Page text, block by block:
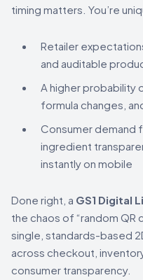
timing matters. You’re
Retailer
and auditable
A higher probability
formula changes,
Consumer demand
ingredient
instantly on mobile
Done right, a GS1 Digital
the chaos of “random QR
single, standards-based
across checkout,
consumer transparency.